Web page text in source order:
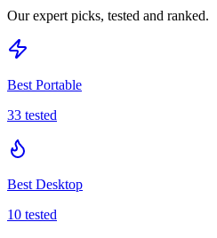
Our expert picks, tested and ranked.
Best Portable
33 tested
Best Desktop
10 tested